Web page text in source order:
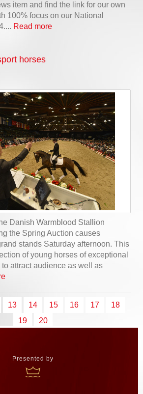
item and find the link for our own
100% focus on our National
Read more
horses
Danish Warmblood Stallion
the Spring Auction causes
stands Saturday afternoon. This
of young horses of exceptional
attract audience as well as
13 14 15 16 17
18
19
20
Presented by